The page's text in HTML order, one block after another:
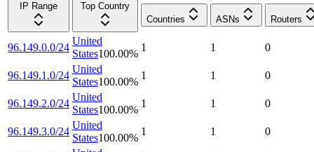
IP Range
Top Country
Countries
ASNs Routers
96.149.0.0/24
United
States100.00%
1 1 0
96.149.1.0/24
United
States100.00%
1 1 0
96.149.2.0/24
United
States100.00%
1 1 0
96.149.3.0/24
United
States100.00%
1 1 0